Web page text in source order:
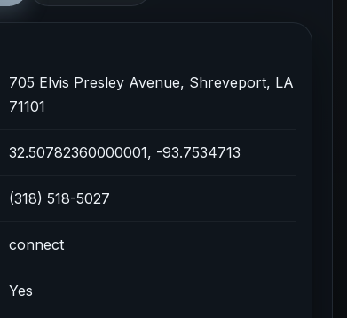
705 Elvis Presley Avenue, Shreveport, LA
71101
32.50782360000001, -93.7534713
(318) 518-5027
connect
Yes